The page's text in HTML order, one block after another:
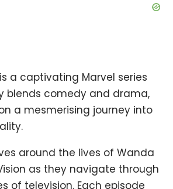
a captivating Marvel series
blends comedy and drama,
a mesmerising journey into
around the lives of Wanda
as they navigate through
of television. Each episode